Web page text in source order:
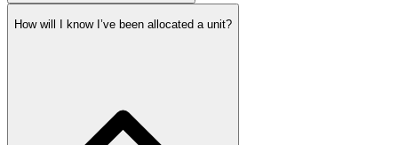
How will I know I’ve been allocated a unit?